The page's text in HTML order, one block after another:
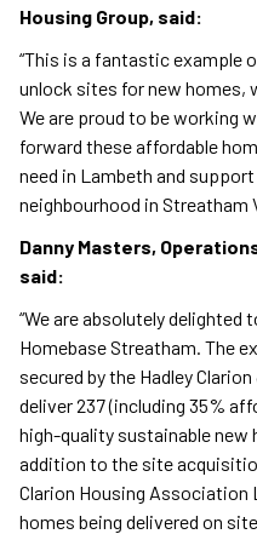
Housing Group, said:
“This is a fantastic example
unlock sites for new homes,
We are proud to be working
forward these affordable
need in Lambeth and
neighbourhood in Streatham
Danny Masters,
said:
“We are absolutely
Homebase Streatham. The
secured by the Hadley
deliver 237 (including 35%
high-quality sustainable new
addition to the site
Clarion Housing Association
homes being delivered on